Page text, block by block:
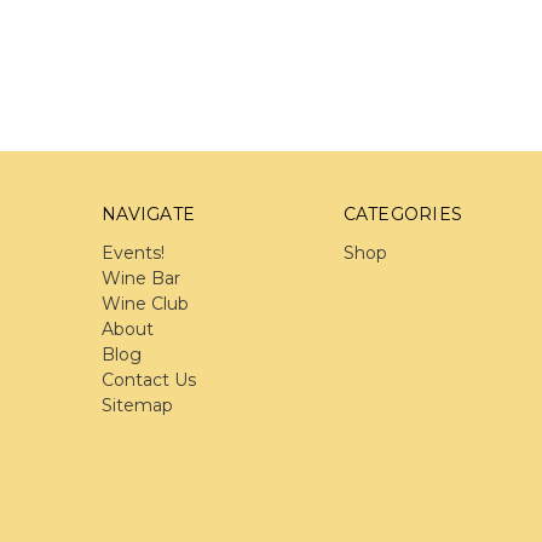
NAVIGATE
Events!
Wine Bar
Wine Club
About
Blog
Contact Us
Sitemap
CATEGORIES
Shop